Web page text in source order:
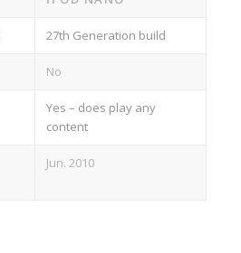
27th Generation build
No
Yes – does play any
content
Jun. 2010